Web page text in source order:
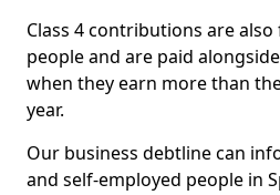
Class 4 contributions are
people and are paid
when they earn more than
year.
Our business debtline can
and self-employed people in